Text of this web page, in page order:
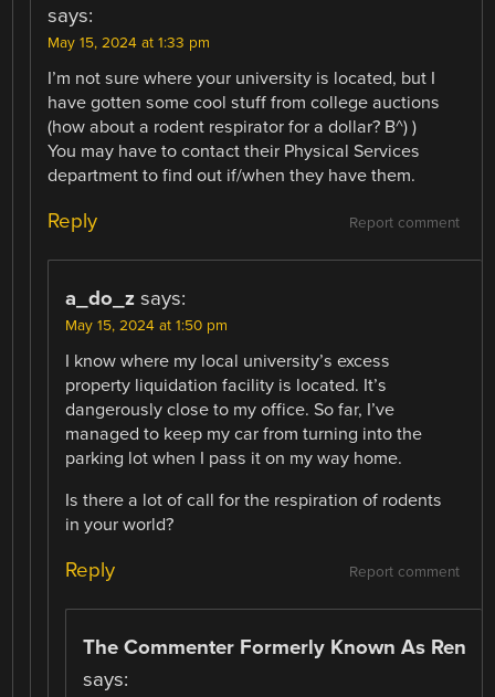
says:
May 15, 2024 at 1:33 pm
I’m not sure where your university is located, but I
have gotten some cool stuff from college auctions
(how about a rodent respirator for a dollar? B^) )
You may have to contact their Physical Services
department to find out if/when they have them.
Report comment
Reply
a_do_z says:
May 15, 2024 at 1:50 pm
I know where my local university’s excess
property liquidation facility is located. It’s
dangerously close to my office. So far, I’ve
managed to keep my car from turning into the
parking lot when I pass it on my way home.
Is there a lot of call for the respiration of rodents
in your world?
Report comment
Reply
The Commenter Formerly Known As Ren
says: